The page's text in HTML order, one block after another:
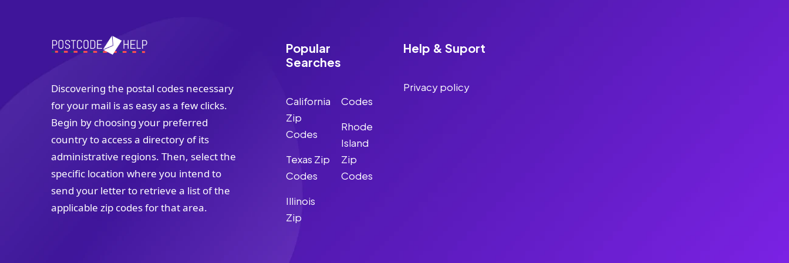
Discovering the postal codes necessary
for your mail is as easy as a few clicks.
Begin by choosing your preferred
country to access a directory of its
administrative regions. Then, select the
specific location where you intend to
send your letter to retrieve a list of the
applicable zip codes for that area.
Popular
Searches
California
Zip
Codes
Texas Zip
Codes
Illinois
Zip
Codes
Rhode
Island
Zip
Codes
Help & Suport
Privacy policy